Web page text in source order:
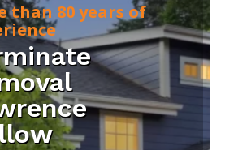
than 80 years of